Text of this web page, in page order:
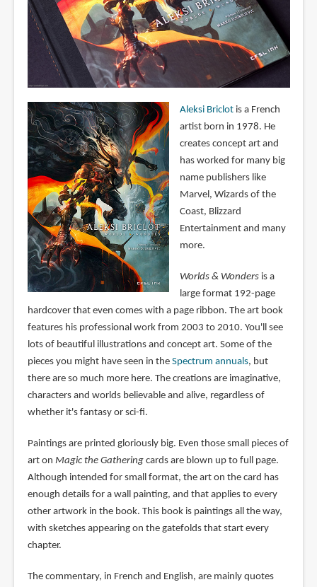
Aleksi Briclotis a French
artist born in 1978. He
creates concept art and
has worked for many big
name publishers like
Marvel, Wizards of the
Coast, Blizzard
Entertainment and many
more.
Worlds & Wondersis a
large format 192-page
hardcover that even comes with a page ribbon. The art book
features his professional work from 2003 to 2010. You'll see
lots of beautiful illustrations and concept art. Some of the
pieces you might have seen in the Spectrum annuals, but
there are so much more here. The creations are imaginative,
characters and worlds believable and alive, regardless of
whether it's fantasy or sci-fi.
Paintings are printed gloriously big. Even those small pieces of
art on Magic the Gatheringcards are blown up to full page.
Although intended for small format, the art on the card has
enough details for a wall painting, and that applies to every
other artwork in the book. This book is paintings all the way,
with sketches appearing on the gatefolds that start every
chapter.
The commentary, in French and English, are mainly quotes